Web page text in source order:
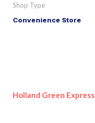
Shop Type
Convenience Store
Holland Green Express